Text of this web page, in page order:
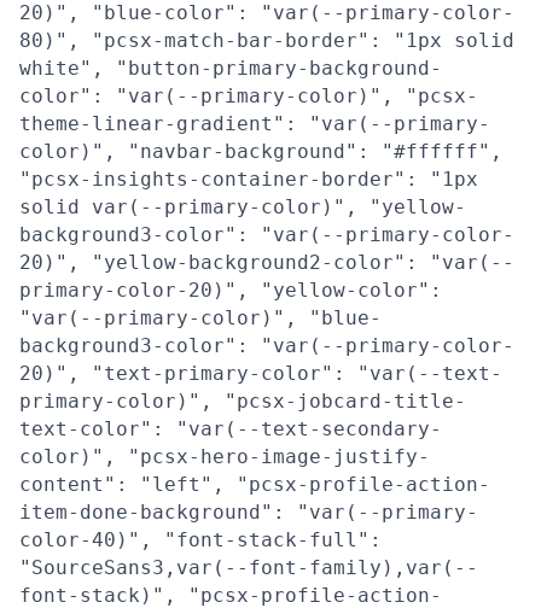
20)", "blue-color": "var(--primary-color-
80)", "pcsx-match-bar-border": "1px solid
white", "button-primary-background-
color": "var(--primary-color)", "pcsx-
theme-linear-gradient": "var(--primary-
color)", "navbar-background": "#ffffff",
"pcsx-insights-container-border": "1px
solid var(--primary-color)", "yellow-
background3-color": "var(--primary-color-
20)", "yellow-background2-color": "var(--
primary-color-20)", "yellow-color":
"var(--primary-color)", "blue-
background3-color": "var(--primary-color-
20)", "text-primary-color": "var(--text-
primary-color)", "pcsx-jobcard-title-
text-color": "var(--text-secondary-
color)", "pcsx-hero-image-justify-
content": "left", "pcsx-profile-action-
item-done-background": "var(--primary-
color-40)", "font-stack-full":
"SourceSans3,var(--font-family),var(--
font-stack)", "pcsx-profile-action-